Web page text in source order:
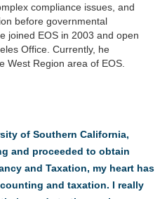
compliance issues, and
before governmental
joined EOS in 2003 and open
Office. Currently, he
West Region area of EOS.
of Southern California,
and proceeded to obtain
and Taxation, my heart has
and taxation. I really